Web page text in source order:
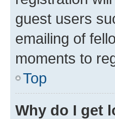
guest users
emailing of
moments to
Top
Why do I get